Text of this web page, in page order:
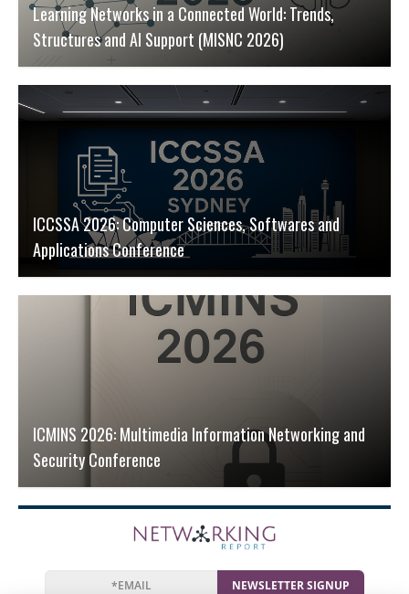
Learning Networks in a Connected World: Trends,
Structures and AI Support (MISNC 2026)
ICCSSA 2026: Computer Sciences, Softwares and
Applications Conference
ICMINS 2026: Multimedia Information Networking and
Security Conference
NEWSLETTER SIGNUP